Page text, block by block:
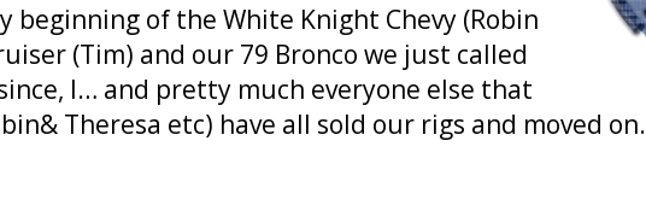
beginning of the White Knight Chevy (Robin
(Tim) and our 79 Bronco we just called
I… and pretty much everyone else that
Theresa etc) have all sold our rigs and moved on.